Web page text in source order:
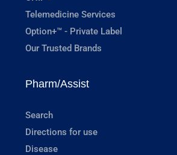
Telemedicine Services
Option+™ - Private Label
Our Trusted Brands
Pharm/Assist
Search
Directions for use
Disease